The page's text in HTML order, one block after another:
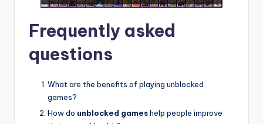
Frequently asked
questions
What are the benefits of playing unblocked
games?
How do unblocked gameshelp people improve